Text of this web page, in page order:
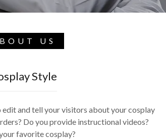
US
Style
and tell your visitors about your cosplay
Do you provide instructional videos?
favorite cosplay?